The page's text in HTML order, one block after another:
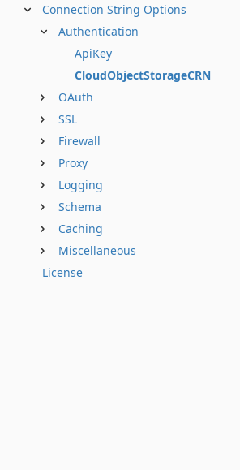
Connection String Options
Authentication
ApiKey
CloudObjectStorageCRN
OAuth
SSL
Firewall
Proxy
Logging
Schema
Caching
Miscellaneous
License